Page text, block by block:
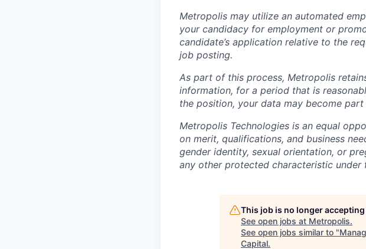
Metropolis may utilize an automated
your candidacy for employment or
candidate’s application relative to the
job posting.
As part of this process, Metropolis
information, for a period that is
the position, your data may become
Metropolis Technologies is an equal
on merit, qualifications, and business
gender identity, sexual orientation, or
any other protected characteristic under
This job is no longer
See open jobs at Metropolis.
See open jobs similar to "
Capital.